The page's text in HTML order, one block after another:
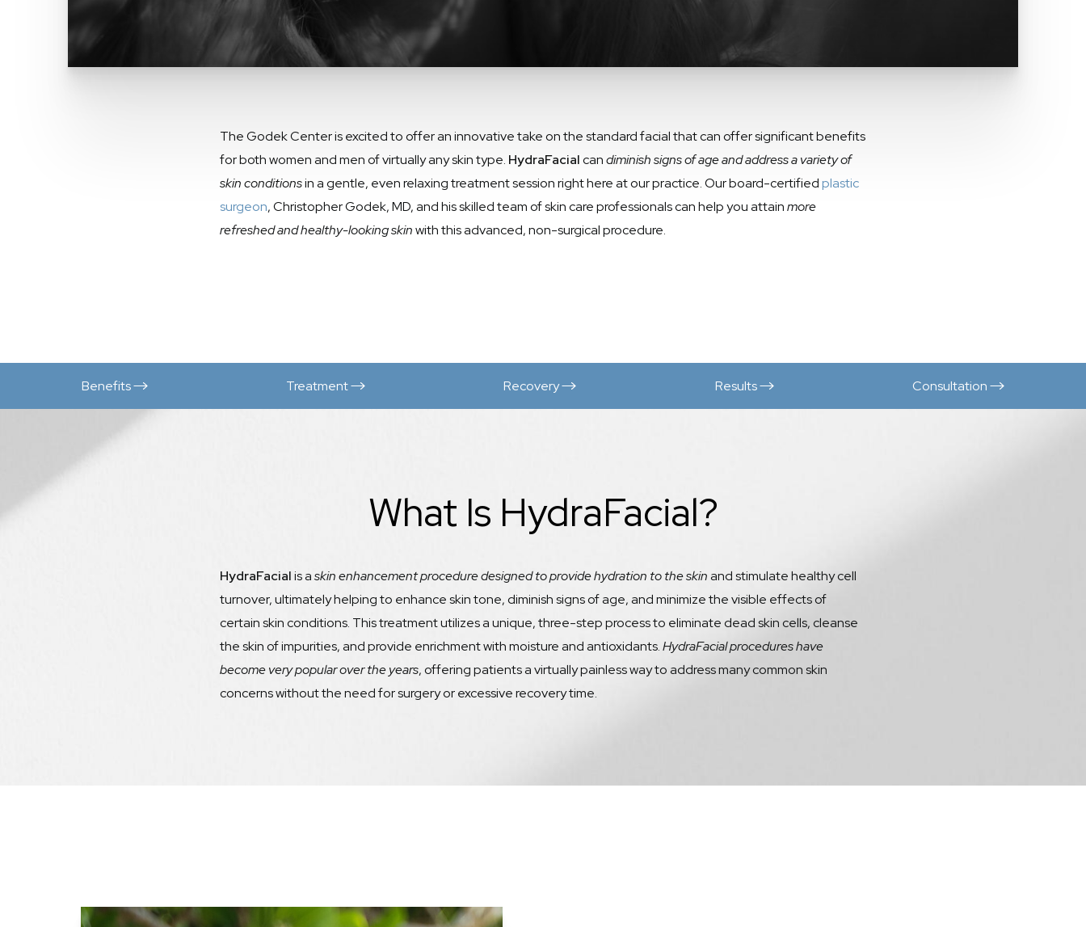
The Godek Center is excited to offer an innovative take on the standard facial that can offer significant benefits
for both women and men of virtually any skin type. HydraFacialcandiminish signs of age and address a variety of
skin conditionsin a gentle, even relaxing treatment session right here at our practice. Our board-certifiedplastic
surgeon, Christopher Godek, MD, and his skilled team of skin care professionals can help you attainmore
refreshed and healthy-looking skinwith this advanced, non-surgical procedure.
Benefits Treatment Recovery Results Consultation
What Is HydraFacial?
HydraFacialis askin enhancement procedure designed to provide hydration to the skinand stimulate healthy cell
turnover, ultimately helping to enhance skin tone, diminish signs of age, and minimize the visible effects of
certain skin conditions. This treatment utilizes a unique, three-step process to eliminate dead skin cells, cleanse
the skin of impurities, and provide enrichment with moisture and antioxidants.HydraFacial procedures have
become very popular over the years, offering patients a virtually painless way to address many common skin
concerns without the need for surgery or excessive recovery time.